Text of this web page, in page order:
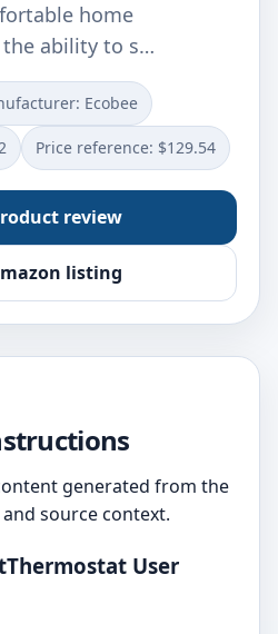
home
ability to s…
‎Ecobee
Price reference: $129.54
review
listing
generated from the
source context.
User